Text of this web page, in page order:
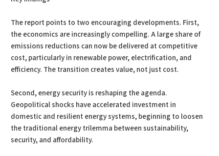
The report points to two encouraging developments. First,
the economics are increasingly compelling. A large share of
emissions reductions can now be delivered at competitive
cost, particularly in renewable power, electrification, and
efficiency. The transition creates value, not just cost.
Second, energy security is reshaping the agenda.
Geopolitical shocks have accelerated investment in
domestic and resilient energy systems, beginning to loosen
the traditional energy trilemma between sustainability,
security, and affordability.